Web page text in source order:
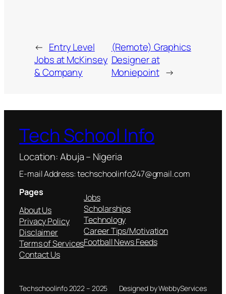
← Entry Level
Jobs at McKinsey
& Company
(Remote) Graphics
Designer at
Moniepoint →
Tech School Info
Location: Abuja – Nigeria
E-mail Address: techschoolinfo247@gmail.com
Pages
About Us
Privacy Policy
Disclaimer
Terms of Services
Contact Us
Jobs
Scholarships
Technology
Career Tips/Motivation
Football News Feeds
Techschoolinfo 2022 – 2025 Designed by WebbyServices